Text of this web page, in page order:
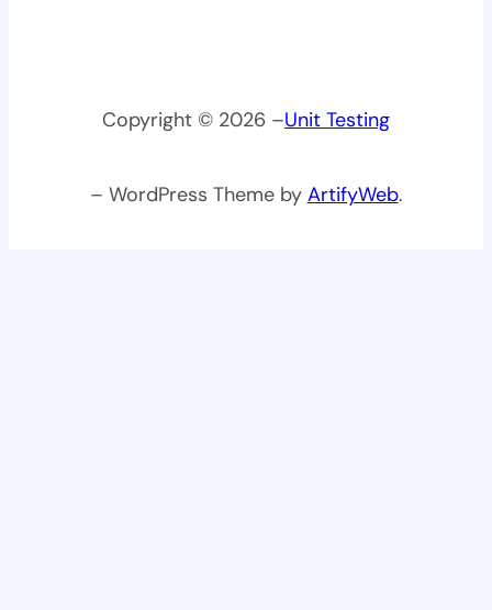
Copyright © 2026 –Unit Testing
– WordPress Theme by ArtifyWeb.